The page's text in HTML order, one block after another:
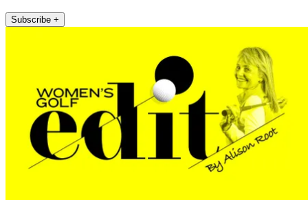
Subscribe +